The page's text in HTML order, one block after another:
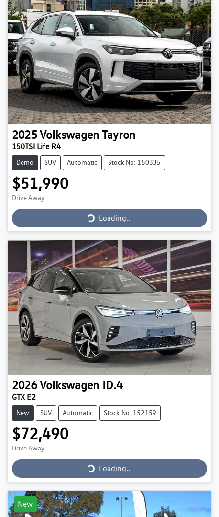
2025VolkswagenTayron
150TSI Life R4
Demo SUV Automatic Stock No: 150335
$51,990
Drive Away Loading...Loading...
2026Volkswagen ID.4
GTX E2
New SUV Automatic Stock No: 152159
$72,490
Drive Away Loading...Loading...
New